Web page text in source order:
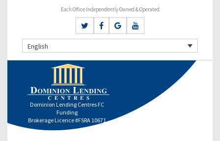
Each Office Independently Owned & Operated
English
Dominion Lending Centres FC
Funding
Brokerage Licence #FSRA 10671